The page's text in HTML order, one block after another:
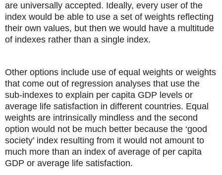
are universally accepted. Ideally, every user of the
index would be able to use a set of weights reflecting
their own values, but then we would have a multitude
of indexes rather than a single index.
Other options include use of equal weights or weights
that come out of regression analyses that use the
sub-indexes to explain per capita GDP levels or
average life satisfaction in different countries. Equal
weights are intrinsically mindless and the second
option would not be much better because the ‘good
society’ index resulting from it would not amount to
much more than an index of average of per capita
GDP or average life satisfaction.